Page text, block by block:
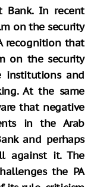
Bank. In recent
on the security
recognition that
on the security
and
At the same
that negative
in the Arab
and perhaps
against it. The
the PA